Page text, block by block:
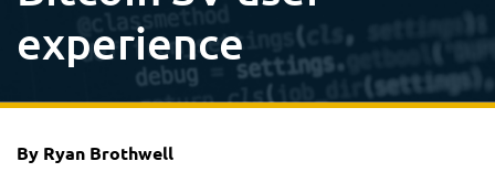
experience
By Ryan Brothwell